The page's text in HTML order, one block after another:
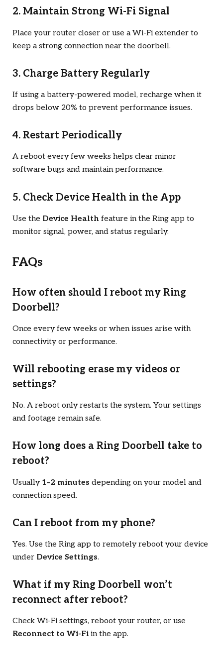
2. Maintain Strong Wi-Fi Signal
Place your router closer or use a Wi-Fi extender to
keep a strong connection near the doorbell.
3. Charge Battery Regularly
If using a battery-powered model, recharge when it
drops below 20% to prevent performance issues.
4. Restart Periodically
A reboot every few weeks helps clear minor
software bugs and maintain performance.
5. Check Device Health in the App
Use the Device Health feature in the Ring app to
monitor signal, power, and status regularly.
FAQs
How often should I reboot my Ring
Doorbell?
Once every few weeks or when issues arise with
connectivity or performance.
Will rebooting erase my videos or
settings?
No. A reboot only restarts the system. Your settings
and footage remain safe.
How long does a Ring Doorbell take to
reboot?
Usually 1–2 minutes depending on your model and
connection speed.
Can I reboot from my phone?
Yes. Use the Ring app to remotely reboot your device
under Device Settings.
What if my Ring Doorbell won’t
reconnect after reboot?
Check Wi-Fi settings, reboot your router, or use
Reconnect to Wi-Fi in the app.